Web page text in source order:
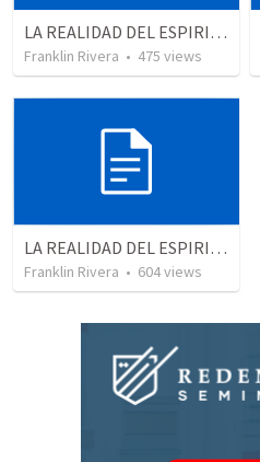
LA REALIDAD DEL ESPIRITU SANTO - Parte 1 | The reality of the Holy Spirit - Part 1
Franklin Rivera • 475 views
LA REALIDAD DEL ESPIRITU SANTO - Parte 4 | The reality of the Holy Spirit
Franklin Rivera • 604views